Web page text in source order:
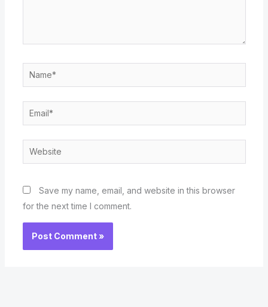
Name*
Email*
Website
Save my name, email, and website in this browser
for the next time I comment.